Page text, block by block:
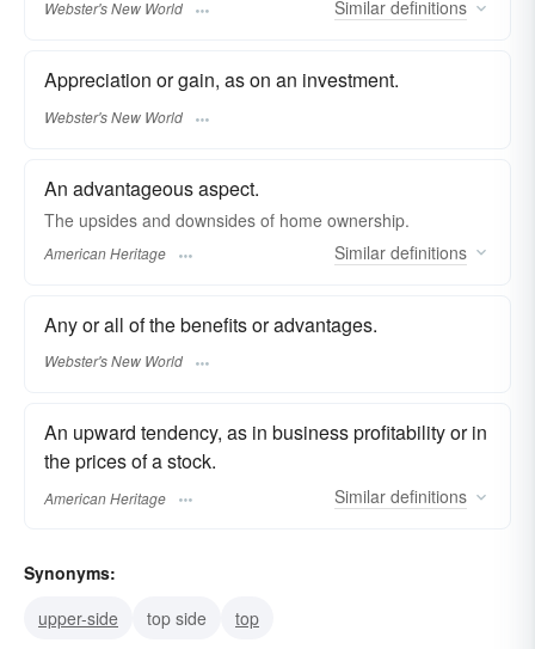
Webster's New World Similar definitions
Appreciation or gain, as on an investment.
Webster's New World
An advantageous aspect.
The upsides and downsides of home ownership.
American Heritage Similar definitions
Any or all of the benefits or advantages.
Webster's New World
An upward tendency, as in business profitability or in
the prices of a stock.
American Heritage Similar definitions
Synonyms:
upper-side
top side top